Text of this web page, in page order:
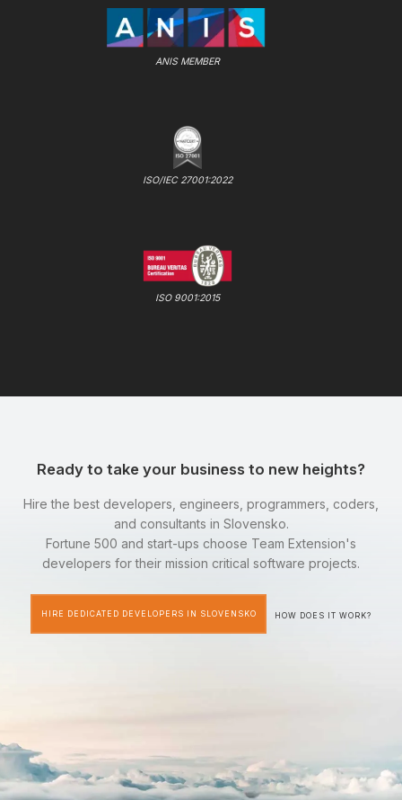
ANIS MEMBER
ISO/IEC 27001:2022
ISO 9001:2015
Ready to take your business to new heights?
Hire the best developers, engineers, programmers, coders,
and consultants in Slovensko.
Fortune 500 and start-ups choose Team Extension's
developers for their mission critical software projects.
HIRE DEDICATED DEVELOPERS IN SLOVENSKO HOW DOES IT WORK?